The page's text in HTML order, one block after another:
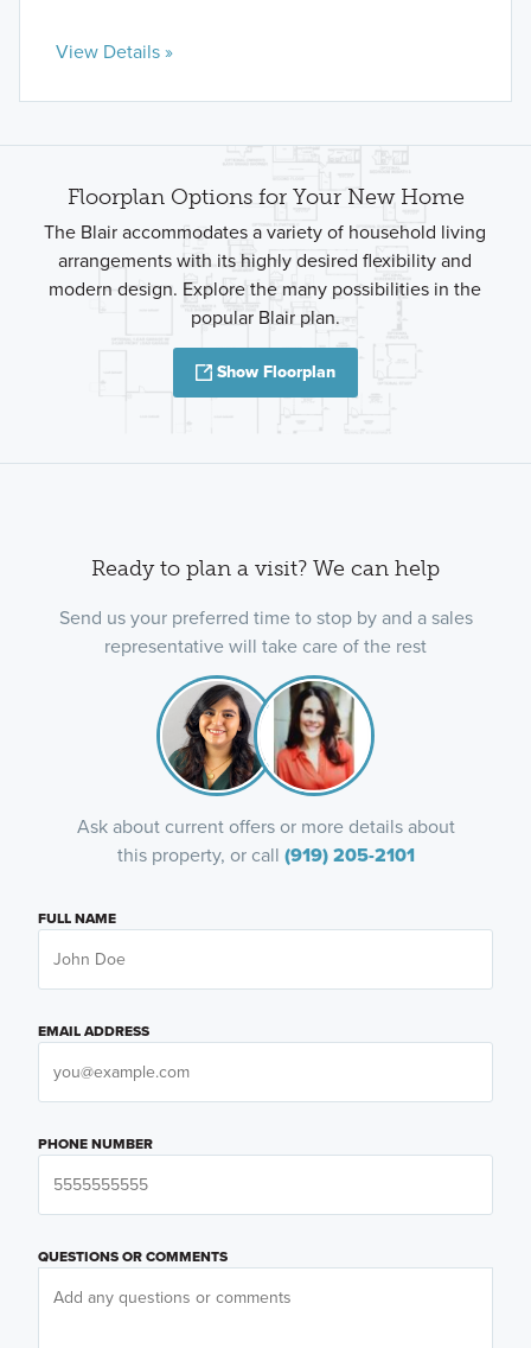
View Details »
Floorplan Options for Your New Home
The Blair accommodates a variety of household living
arrangements with its highly desired flexibility and
modern design. Explore the many possibilities in the
popular Blair plan.
Show Floorplan
Ready to plan a visit? We can help
Send us your preferred time to stop by and a sales
representative will take care of the rest
Ask about current offers or more details about
this property, or call (919) 205-2101
FULL NAME
EMAIL ADDRESS
PHONE NUMBER
QUESTIONS OR COMMENTS